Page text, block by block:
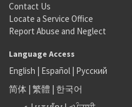
Contact Us
Locate a Service Office
Report Abuse and Neglect
Language Access
English | Español | Русский
简体 | 繁體 | 한국어